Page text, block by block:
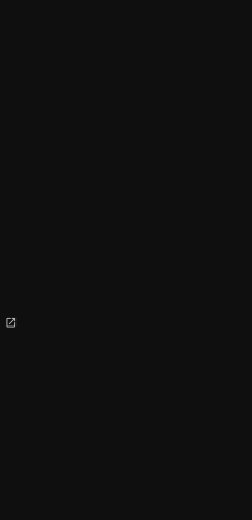
open_in_new